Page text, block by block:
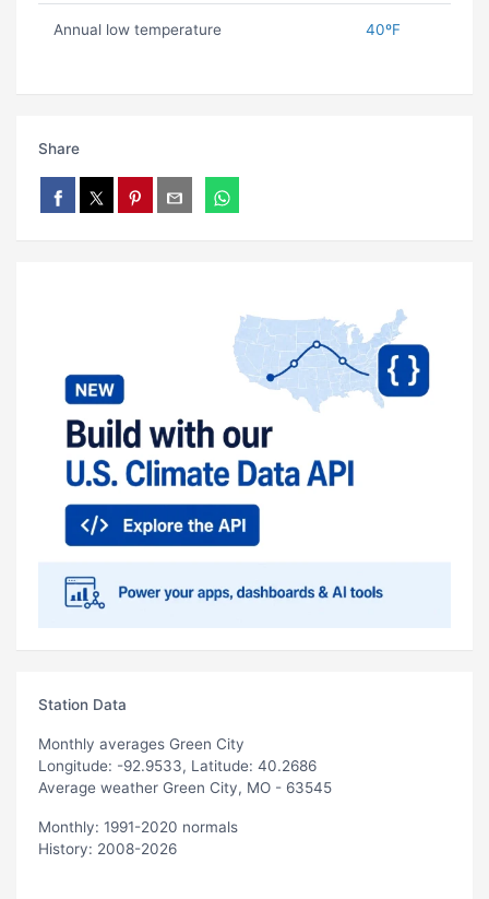
Annual low temperature 40ºF
Share
Station Data
Monthly averages Green City
Longitude: -92.9533, Latitude: 40.2686
Average weather Green City, MO - 63545
Monthly: 1991-2020 normals
History: 2008-2026